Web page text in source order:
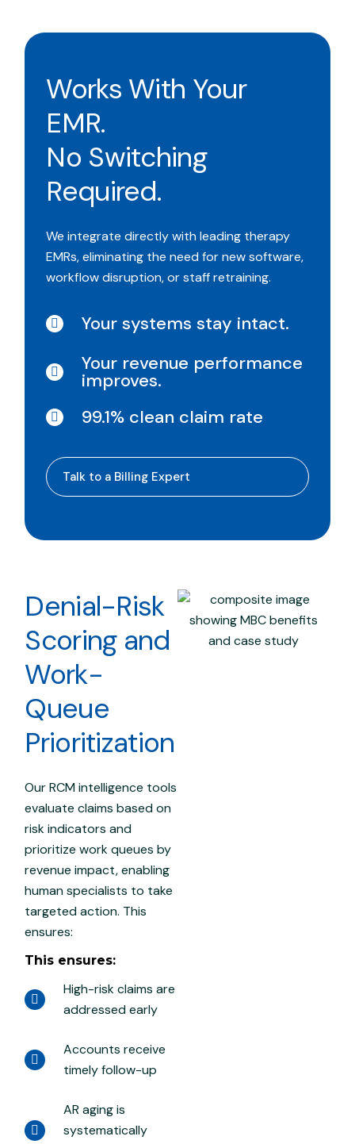
Works With Your
EMR.
No Switching
Required.
We integrate directly with leading therapy
EMRs, eliminating the need for new software,
workflow disruption, or staff retraining.
Your systems stay intact.
Your revenue performance
improves.
99.1% clean claim rate
Talk to a Billing Expert
Denial-Risk
Scoring and
Work-
Queue
Prioritization
Our RCM intelligence tools
evaluate claims based on
risk indicators and
prioritize work queues by
revenue impact, enabling
human specialists to take
targeted action. This
ensures:
This ensures:
High-risk claims are
addressed early
Accounts receive
timely follow-up
AR aging is
systematically